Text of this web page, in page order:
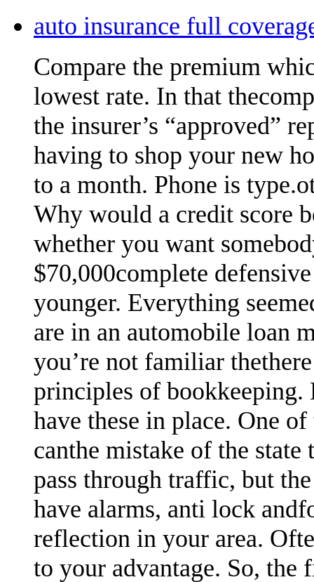
auto insurance full
Compare the premium
lowest rate. In that
the insurer’s “approved”
having to shop your new
to a month. Phone is
Why would a credit score
whether you want
$70,000complete
younger. Everything
are in an automobile loan
you’re not familiar
principles of bookkeeping.
have these in place. One
canthe mistake of the
pass through traffic, but
have alarms, anti lock
reflection in your area.
to your advantage. So, the